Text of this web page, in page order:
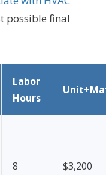
possible final
Labor
Hours
8 $3,200